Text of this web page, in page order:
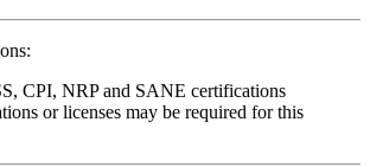
CPI, NRP and SANE certifications
or licenses may be required for this